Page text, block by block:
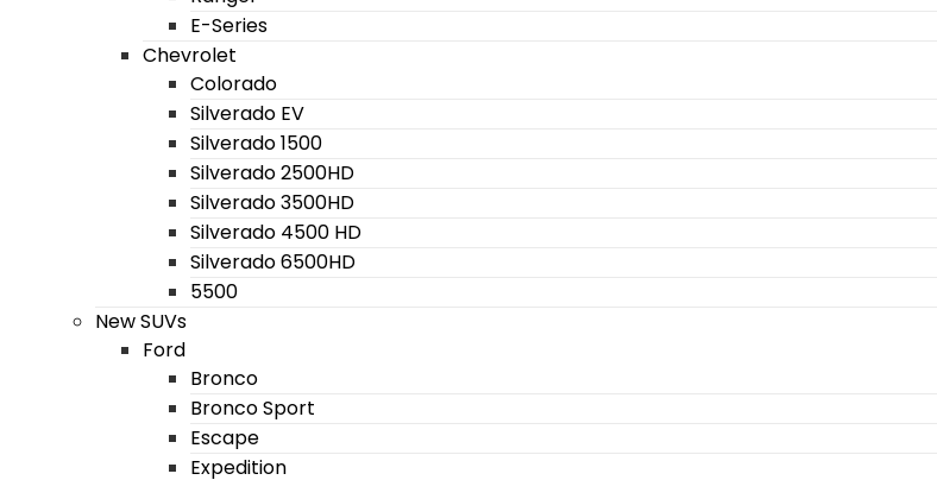
E-Series
Chevrolet
Colorado
Silverado EV
Silverado 1500
Silverado 2500HD
Silverado 3500HD
Silverado 4500 HD
Silverado 6500HD
5500
New SUVs
Ford
Bronco
Bronco Sport
Escape
Expedition